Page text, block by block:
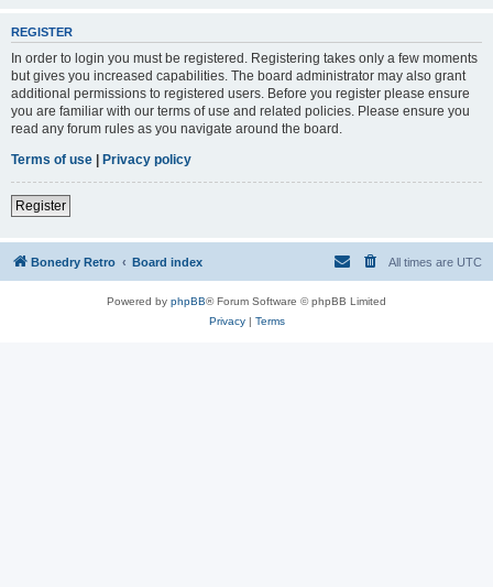
REGISTER
In order to login you must be registered. Registering takes only a few moments
but gives you increased capabilities. The board administrator may also grant
additional permissions to registered users. Before you register please ensure
you are familiar with our terms of use and related policies. Please ensure you
read any forum rules as you navigate around the board.
Terms of use | Privacy policy
Register
Bonedry Retro Board index All times are UTC
Powered by phpBB® Forum Software © phpBB Limited
Privacy| Terms